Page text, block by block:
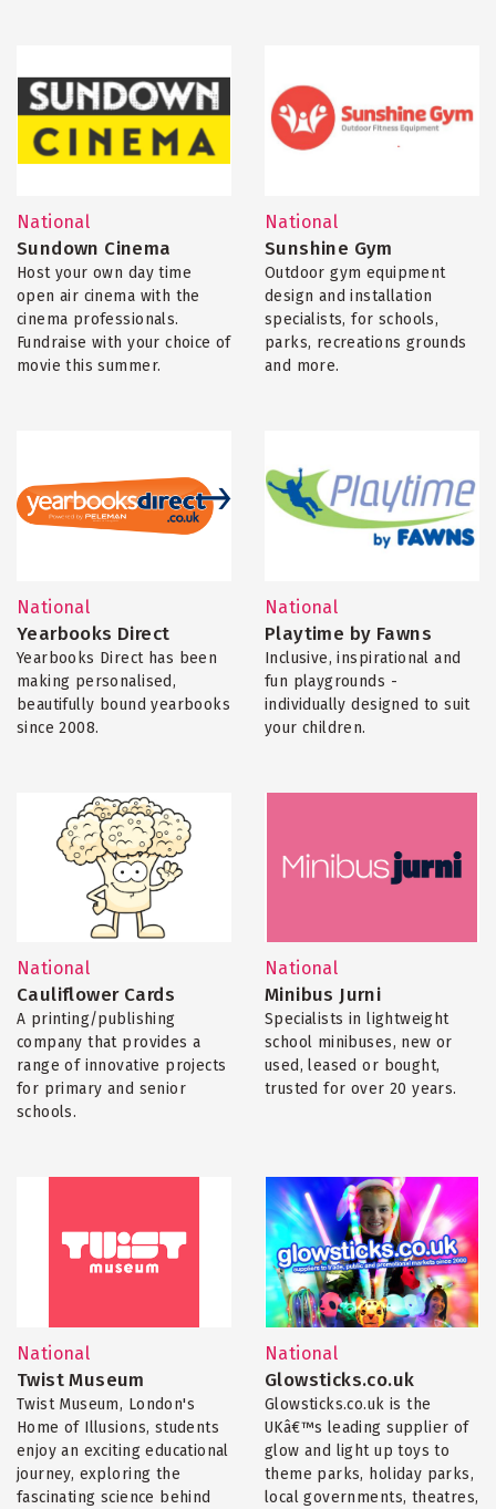
National
Sundown Cinema
Host your own day time
open air cinema with the
cinema professionals.
Fundraise with your choice of
movie this summer.
National
Sunshine Gym
Outdoor gym equipment
design and installation
specialists, for schools,
parks, recreations grounds
and more.
National
Yearbooks Direct
Yearbooks Direct has been
making personalised,
beautifully bound yearbooks
since 2008.
National
Playtime by Fawns
Inclusive, inspirational and
fun playgrounds -
individually designed to suit
your children.
National
Cauliflower Cards
A printing/publishing
company that provides a
range of innovative projects
for primary and senior
schools.
National
Minibus Jurni
Specialists in lightweight
school minibuses, new or
used, leased or bought,
trusted for over 20 years.
National
Twist Museum
Twist Museum, London's
Home of Illusions, students
enjoy an exciting educational
journey, exploring the
fascinating science behind
National
Glowsticks.co.uk
Glowsticks.co.uk is the
UKâ€™s leading supplier of
glow and light up toys to
theme parks, holiday parks,
local governments, theatres,